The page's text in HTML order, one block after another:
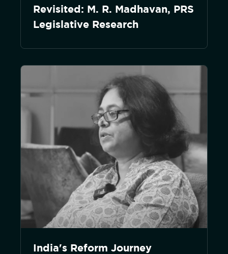
Revisited: M. R. Madhavan, PRS
Legislative Research
India's Reform Journey